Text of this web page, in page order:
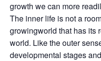
growth we can more
The inner life is not a
growingworld that has its
world. Like the outer
developmental stages